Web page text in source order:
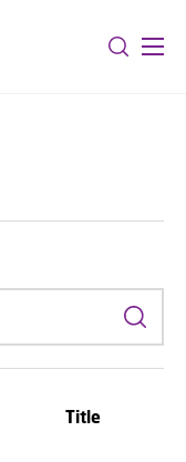
Search
Title